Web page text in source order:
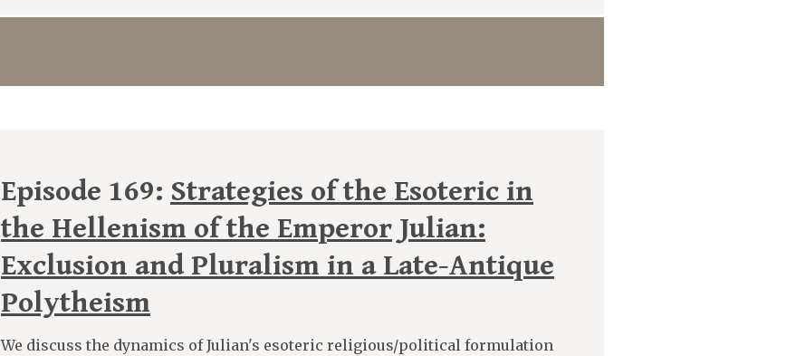
Episode 169: Strategies of the Esoteric in
the Hellenism of the Emperor Julian:
Exclusion and Pluralism in a Late-Antique
Polytheism
We discuss the dynamics of Julian's esoteric religious/political formulation